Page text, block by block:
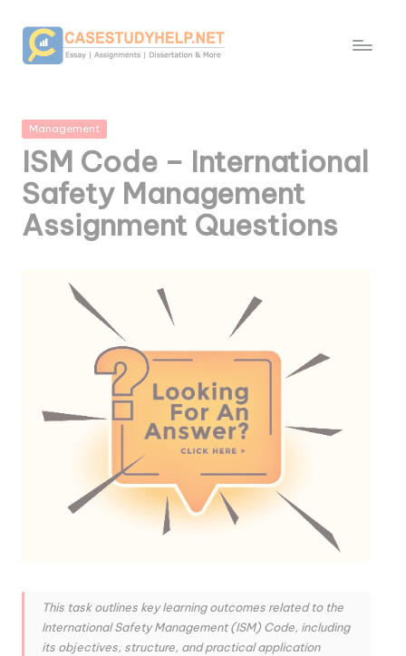
Posted
Management
ISM Code – International
Safety Management
Assignment Questions
This task outlines key learning outcomes related to the
International Safety Management (ISM) Code, including
its objectives, structure, and practical application